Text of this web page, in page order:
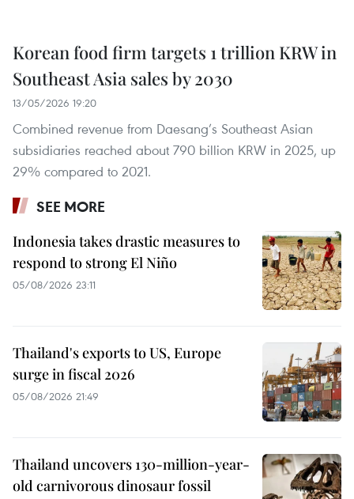
Korean food firm targets 1 trillion KRW in
Southeast Asia sales by 2030
13/05/2026 19:20
Combined revenue from Daesang’s Southeast Asian
subsidiaries reached about 790 billion KRW in 2025, up
29% compared to 2021.
SEE MORE
Indonesia takes drastic measures to
respond to strong El Niño
05/08/2026 23:11
Thailand's exports to US, Europe
surge in fiscal 2026
05/08/2026 21:49
Thailand uncovers 130-million-year-
old carnivorous dinosaur fossil